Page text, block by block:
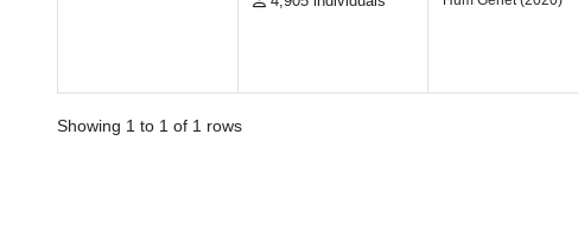
Showing 1 to 1 of 1 rows